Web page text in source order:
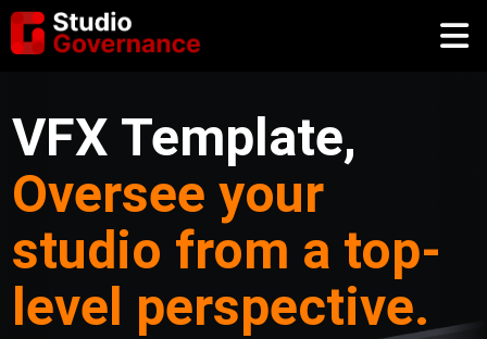
VFX Template,
Oversee your
studio from a top-
level perspective.